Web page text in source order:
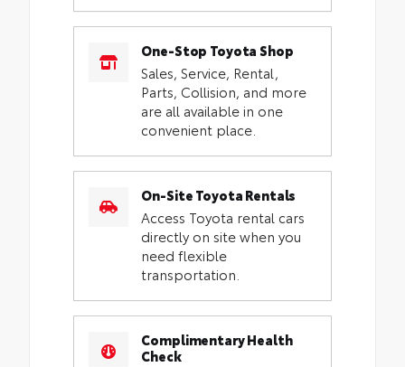
One-Stop Toyota Shop
Sales, Service, Rental,
Parts, Collision, and more
are all available in one
convenient place.
On-Site Toyota Rentals
Access Toyota rental cars
directly on site when you
need flexible
transportation.
Complimentary Health
Check